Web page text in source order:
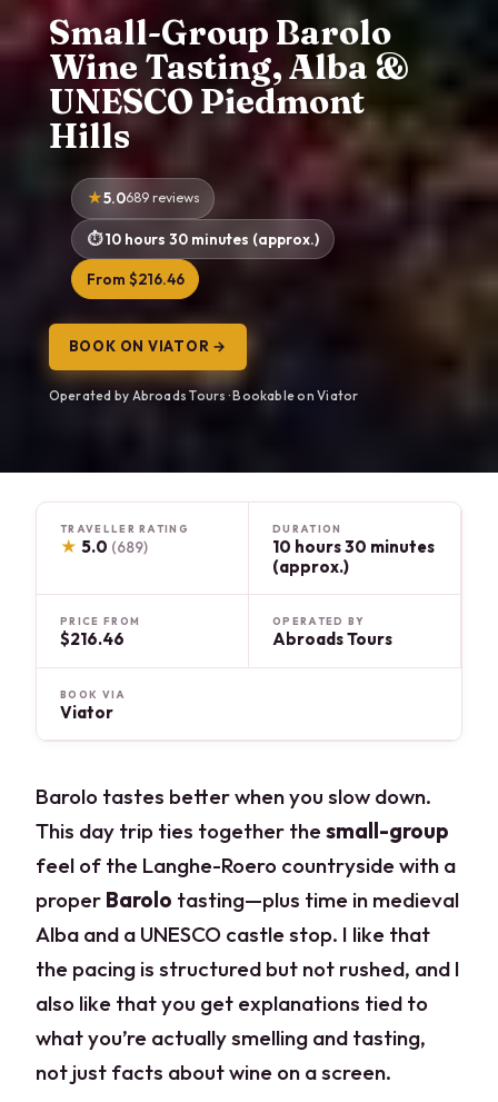
Small-Group Barolo
Wine Tasting, Alba &
UNESCO Piedmont
Hills
5.0689 reviews
10 hours 30 minutes (approx.)
From $216.46
BOOK ON VIATOR →
Operated by Abroads Tours · Bookable on Viator
TRAVELLER RATING
★ 5.0 (689)
DURATION
10 hours 30 minutes
(approx.)
PRICE FROM
$216.46
OPERATED BY
Abroads Tours
BOOK VIA
Viator
Barolo tastes better when you slow down.
This day trip ties together thesmall-group
feel of the Langhe-Roero countryside with a
proper Barolo tasting—plus time in medieval
Alba and a UNESCO castle stop. I like that
the pacing is structured but not rushed, and I
also like that you get explanations tied to
what you’re actually smelling and tasting,
not just facts about wine on a screen.